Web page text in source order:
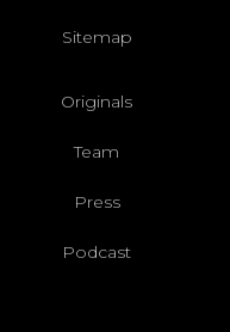
Sitemap
Originals
Team
Press
Podcast